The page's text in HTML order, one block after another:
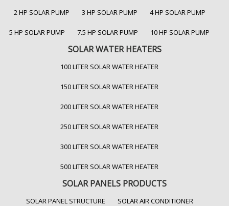
2 HP SOLAR PUMP 3 HP SOLAR PUMP 4 HP SOLAR PUMP
5 HP SOLAR PUMP 7.5 HP SOLAR PUMP 10 HP SOLAR PUMP
SOLAR WATER HEATERS
100 LITER SOLAR WATER HEATER
150 LITER SOLAR WATER HEATER
200 LITER SOLAR WATER HEATER
250 LITER SOLAR WATER HEATER
300 LITER SOLAR WATER HEATER
500 LITER SOLAR WATER HEATER
SOLAR PANELS PRODUCTS
SOLAR PANEL STRUCTURE SOLAR AIR CONDITIONER